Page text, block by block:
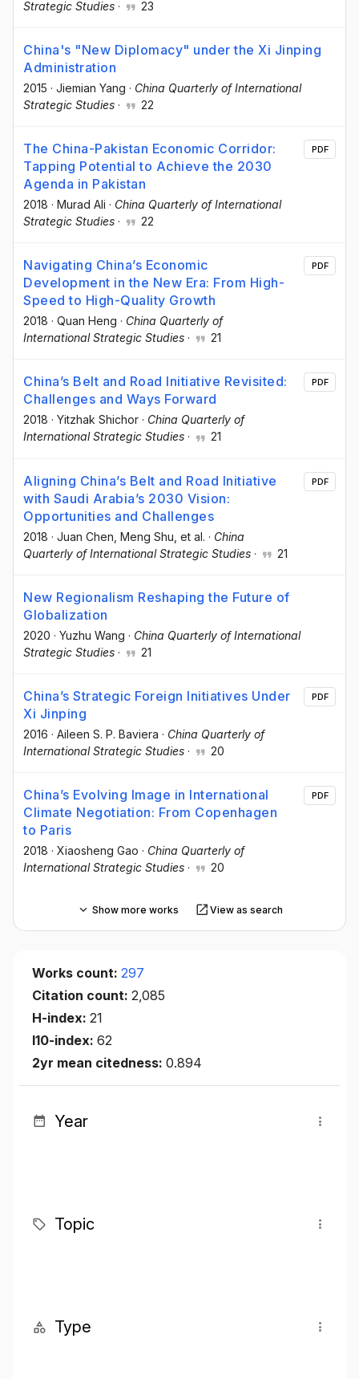
Strategic Studies · 23
China's "New Diplomacy" under the Xi Jinping
Administration
2015 · Jiemian Yang · China Quarterly of International
Strategic Studies · 22
The China-Pakistan Economic Corridor:
Tapping Potential to Achieve the 2030
Agenda in Pakistan
2018 · Murad Ali · China Quarterly of International
Strategic Studies · 22
PDF
Navigating China’s Economic
Development in the New Era: From High-
Speed to High-Quality Growth
2018 · Quan Heng · China Quarterly of
International Strategic Studies · 21
PDF
China’s Belt and Road Initiative Revisited:
Challenges and Ways Forward
2018 · Yitzhak Shichor · China Quarterly of
International Strategic Studies · 21
PDF
Aligning China’s Belt and Road Initiative
with Saudi Arabia’s 2030 Vision:
Opportunities and Challenges
2018 · Juan Chen , Meng Shu , et al. · China
Quarterly of International Strategic Studies · 21
PDF
New Regionalism Reshaping the Future of
Globalization
2020 · Yuzhu Wang · China Quarterly of International
Strategic Studies · 21
China’s Strategic Foreign Initiatives Under
Xi Jinping
2016 · Aileen S. P. Baviera · China Quarterly of
International Strategic Studies · 20
PDF
China’s Evolving Image in International
Climate Negotiation: From Copenhagen
to Paris
2018 · Xiaosheng Gao · China Quarterly of
International Strategic Studies · 20
PDF
Show more works View as search
Works count: 297
Citation count: 2,085
H-index: 21
I10-index: 62
2yr mean citedness: 0.894
Year
Topic
Type